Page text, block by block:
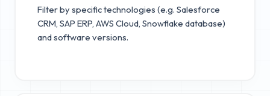
Filter by specific technologies (e.g. Salesforce
CRM, SAP ERP, AWS Cloud, Snowflake database)
and software versions.